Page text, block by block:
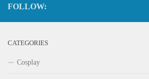
FOLLOW:
CATEGORIES
Cosplay